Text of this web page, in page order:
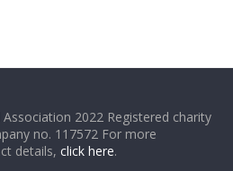
2022 Registered charity
no. 117572 For more
details,click here.